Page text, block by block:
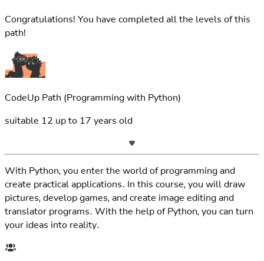
Congratulations! You have completed all the levels of this
path!
CodeUp Path (Programming with Python)
suitable 12 up to 17 years old
With Python, you enter the world of programming and
create practical applications. In this course, you will draw
pictures, develop games, and create image editing and
translator programs. With the help of Python, you can turn
your ideas into reality.